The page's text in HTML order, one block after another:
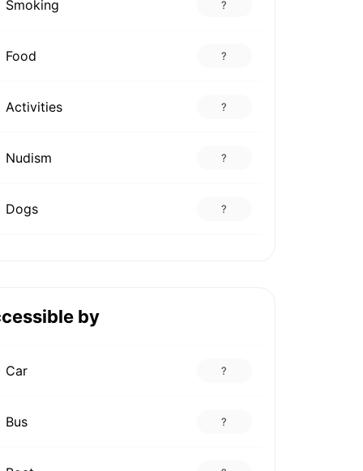
Smoking ?
Food ?
Activities ?
Nudism ?
Dogs ?
by
Car ?
Bus ?